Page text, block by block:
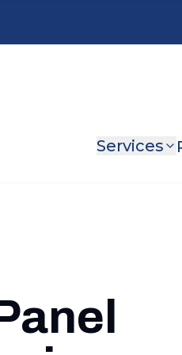
Services